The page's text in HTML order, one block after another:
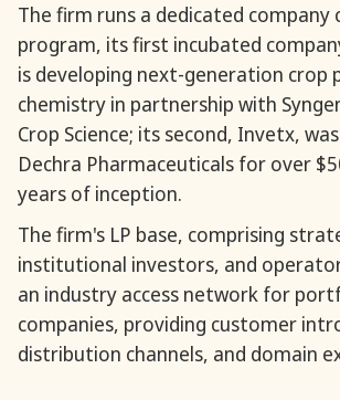
The firm runs a dedicated company
program, its first incubated
is developing next-generation crop
chemistry in partnership with
Crop Science; its second, Invetx,
Dechra Pharmaceuticals for over
years of inception.
The firm's LP base, comprising
institutional investors, and
an industry access network for
companies, providing customer
distribution channels, and domain